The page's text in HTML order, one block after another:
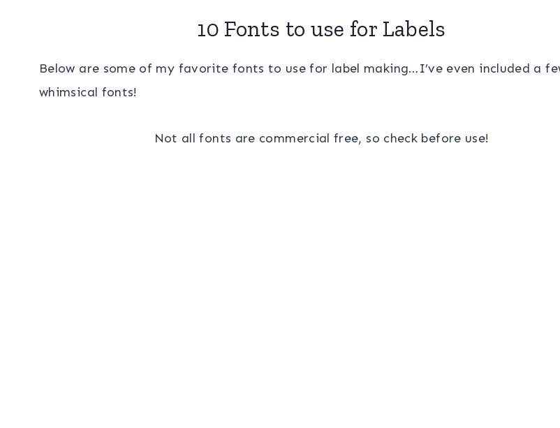
10 Fonts to use for Labels
Below are some of my favorite fonts to use for label making…I’ve even included a
whimsical fonts!
Not all fonts are commercial free, so check before use!